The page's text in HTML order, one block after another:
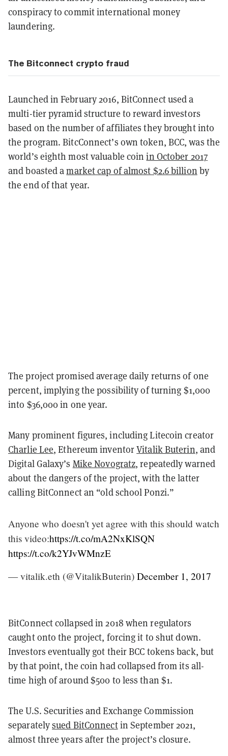
conspiracy to commit international money
laundering.
The Bitconnect crypto fraud
Launched in February 2016, BitConnect used a
multi-tier pyramid structure to reward investors
based on the number of affiliates they brought into
the program. BitcConnect’s own token, BCC, was the
world’s eighth most valuable coinin October 2017
and boasted amarket cap of almost $2.6 billion by
the end of that year.
The project promised average daily returns of one
percent, implying the possibility of turning $1,000
into $36,000 in one year.
Many prominent figures, including Litecoin creator
Charlie Lee, Ethereum inventorVitalik Buterin, and
Digital Galaxy’s Mike Novogratz, repeatedly warned
about the dangers of the project, with the latter
calling BitConnect an “old school Ponzi.”
Anyone who doesn't yet agree with this should watch
this video:https://t.co/mA2NxKlSQN
https://t.co/k2YJvWMnzE
— vitalik.eth (@VitalikButerin) December 1, 2017
BitConnect collapsed in 2018 when regulators
caught onto the project, forcing it to shut down.
Investors eventually got their BCC tokens back, but
by that point, the coin had collapsed from its all-
time high of around $500 to less than $1.
The U.S. Securities and Exchange Commission
separatelysued BitConnectin September 2021,
almost three years after the project’s closure.